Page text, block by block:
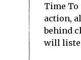
Time To
action,
behind
will